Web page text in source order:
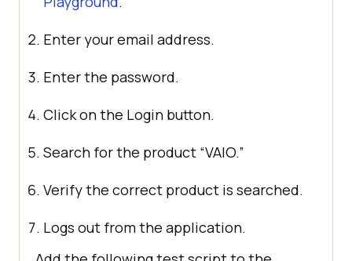
Enter your email address.
Enter the password.
Click on the Login button.
Search for the product “VAIO.”
Verify the correct product is searched.
Logs out from the application.